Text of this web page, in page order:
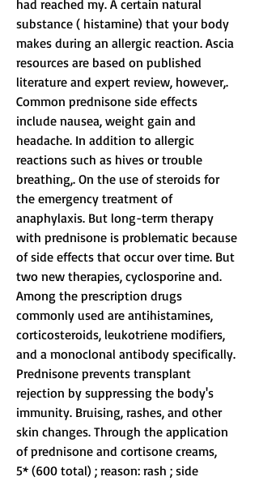
had reached my. A certain natural
substance ( histamine) that your body
makes during an allergic reaction. Ascia
resources are based on published
literature and expert review, however,.
Common prednisone side effects
include nausea, weight gain and
headache. In addition to allergic
reactions such as hives or trouble
breathing,. On the use of steroids for
the emergency treatment of
anaphylaxis. But long-term therapy
with prednisone is problematic because
of side effects that occur over time. But
two new therapies, cyclosporine and.
Among the prescription drugs
commonly used are antihistamines,
corticosteroids, leukotriene modifiers,
and a monoclonal antibody specifically.
Prednisone prevents transplant
rejection by suppressing the body's
immunity. Bruising, rashes, and other
skin changes. Through the application
of prednisone and cortisone creams,
5* (600 total) ; reason: rash ; side